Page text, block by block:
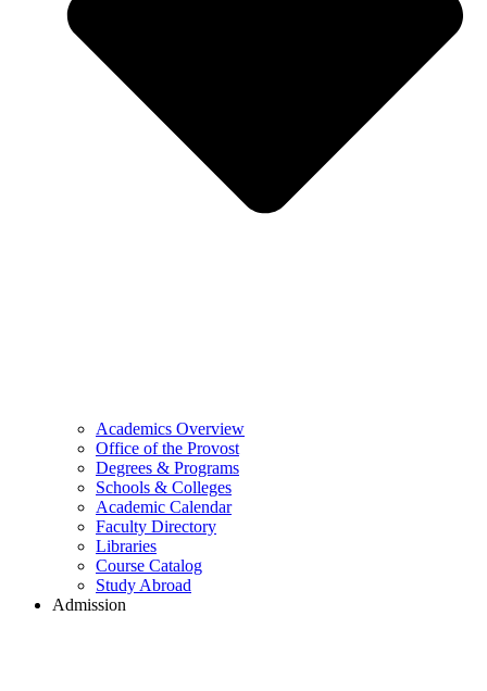
Academics Overview
Office of the Provost
Degrees & Programs
Schools & Colleges
Academic Calendar
Faculty Directory
Libraries
Course Catalog
Study Abroad
Admission